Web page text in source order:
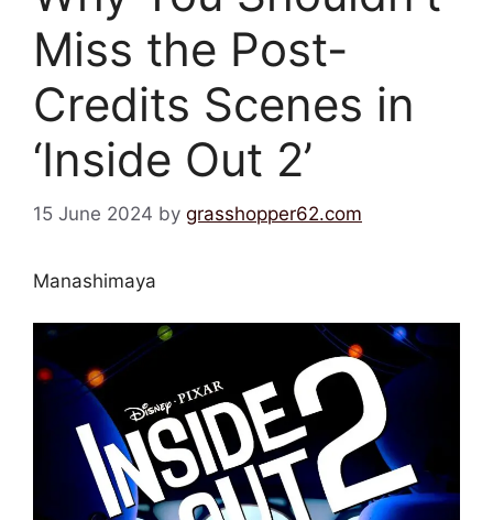
Miss the Post-
Credits Scenes in
‘Inside Out 2’
15 June 2024 by grasshopper62.com
Manashimaya